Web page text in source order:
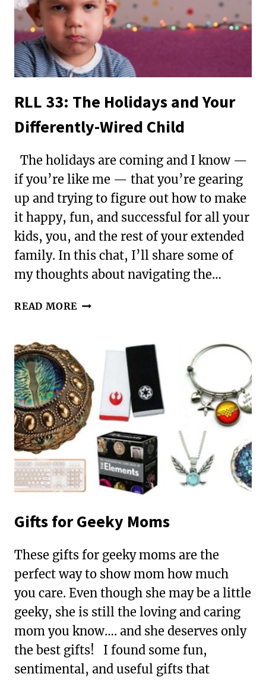
HAMILTON
FANS
RLL 33: The Holidays and Your
Differently-Wired Child
The holidays are coming and I know —
if you’re like me — that you’re gearing
up and trying to figure out how to make
it happy, fun, and successful for all your
kids, you, and the rest of your extended
family. In this chat, I’ll share some of
my thoughts about navigating the…
READ MORE RLL
HOLIDAYS
AND
YOUR
DIFFERENTLY-
WIRED
CHILD
Gifts for Geeky Moms
These gifts for geeky moms are the
perfect way to show mom how much
you care. Even though she may be a little
geeky, she is still the loving and caring
mom you know…. and she deserves only
the best gifts! I found some fun,
sentimental, and useful gifts that